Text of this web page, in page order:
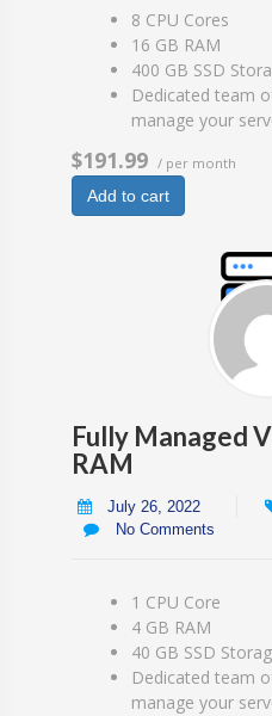
8 CPU Cores
16 GB RAM
400 GB SSD
Dedicated team
manage your
$191.99 / per month
Add to cart
Fully Managed
RAM
July 26, 2022
No Comments
1 CPU Core
4 GB RAM
40 GB SSD
Dedicated team
manage your